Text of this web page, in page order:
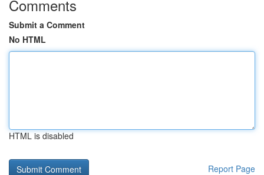
Comments
Submit a Comment
No HTML
HTML is disabled
Report Page